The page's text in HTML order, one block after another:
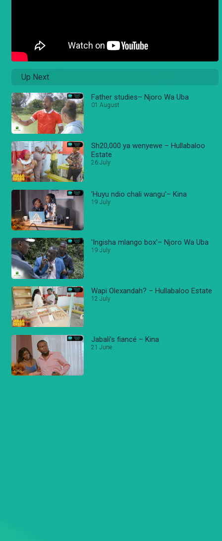
Up Next
Father studies– Njoro Wa Uba
01 August
Sh20,000 ya wenyewe – Hullabaloo
Estate
26 July
'Huyu ndio chali wangu'– Kina
19 July
'Ingisha mlango box'– Njoro Wa Uba
19 July
Wapi Olexandah? – Hullabaloo Estate
12 July
Jabali’s fiancé – Kina
21 June